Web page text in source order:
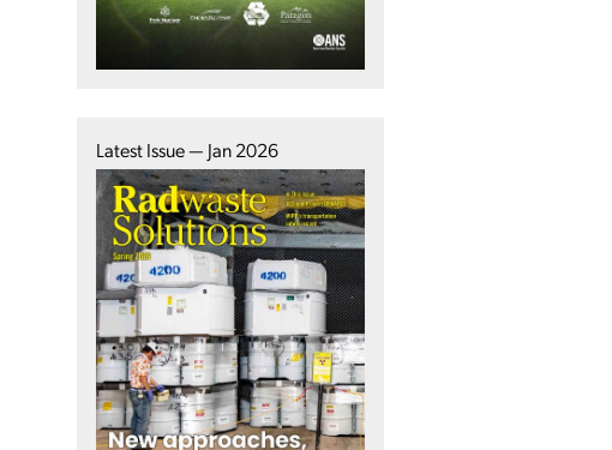
Latest Issue — Jan 2026